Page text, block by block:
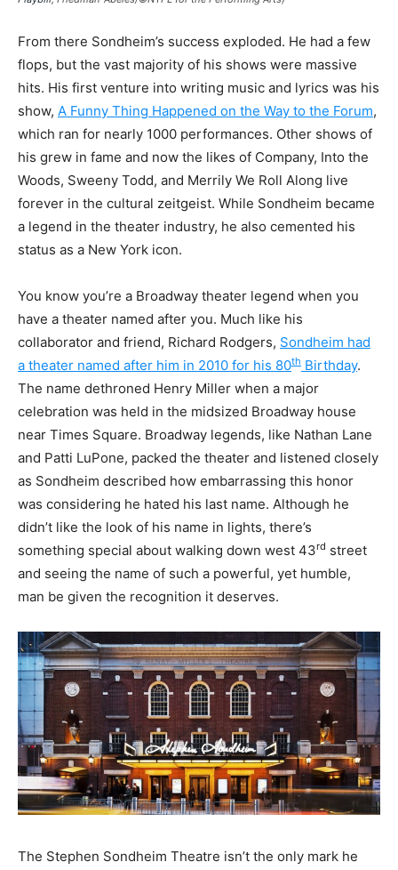
From there Sondheim’s success exploded. He had a few
flops, but the vast majority of his shows were massive
hits. His first venture into writing music and lyrics was his
show, A Funny Thing Happened on the Way to the Forum,
which ran for nearly 1000 performances. Other shows of
his grew in fame and now the likes of Company, Into the
Woods, Sweeny Todd, and Merrily We Roll Along live
forever in the cultural zeitgeist. While Sondheim became
a legend in the theater industry, he also cemented his
status as a New York icon.
You know you’re a Broadway theater legend when you
have a theater named after you. Much like his
collaborator and friend, Richard Rodgers, Sondheim had
a theater named after him in 2010 for his 80th Birthday.
The name dethroned Henry Miller when a major
celebration was held in the midsized Broadway house
near Times Square. Broadway legends, like Nathan Lane
and Patti LuPone, packed the theater and listened closely
as Sondheim described how embarrassing this honor
was considering he hated his last name. Although he
didn’t like the look of his name in lights, there’s
something special about walking down west 43rd street
and seeing the name of such a powerful, yet humble,
man be given the recognition it deserves.
The Stephen Sondheim Theatre isn’t the only mark he